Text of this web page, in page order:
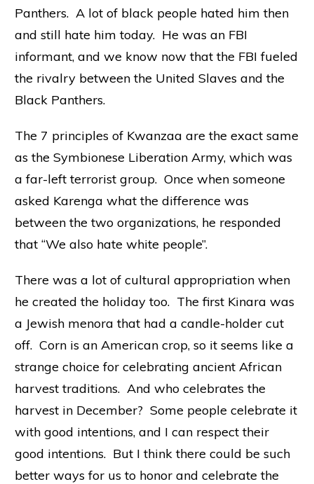
Panthers. A lot of black people hated him then
and still hate him today. He was an FBI
informant, and we know now that the FBI fueled
the rivalry between the United Slaves and the
Black Panthers.
The 7 principles of Kwanzaa are the exact same
as the Symbionese Liberation Army, which was
a far-left terrorist group. Once when someone
asked Karenga what the difference was
between the two organizations, he responded
that “We also hate white people”.
There was a lot of cultural appropriation when
he created the holiday too. The first Kinara was
a Jewish menora that had a candle-holder cut
off. Corn is an American crop, so it seems like a
strange choice for celebrating ancient African
harvest traditions. And who celebrates the
harvest in December? Some people celebrate it
with good intentions, and I can respect their
good intentions. But I think there could be such
better ways for us to honor and celebrate the